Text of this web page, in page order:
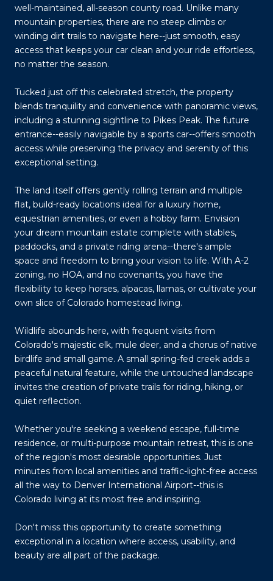
well-maintained, all-season county road. Unlike many
mountain properties, there are no steep climbs or
winding dirt trails to navigate here--just smooth, easy
access that keeps your car clean and your ride effortless,
no matter the season.
Tucked just off this celebrated stretch, the property
blends tranquility and convenience with panoramic views,
including a stunning sightline to Pikes Peak. The future
entrance--easily navigable by a sports car--offers smooth
access while preserving the privacy and serenity of this
exceptional setting.
The land itself offers gently rolling terrain and multiple
flat, build-ready locations ideal for a luxury home,
equestrian amenities, or even a hobby farm. Envision
your dream mountain estate complete with stables,
paddocks, and a private riding arena--there's ample
space and freedom to bring your vision to life. With A-2
zoning, no HOA, and no covenants, you have the
flexibility to keep horses, alpacas, llamas, or cultivate your
own slice of Colorado homestead living.
Wildlife abounds here, with frequent visits from
Colorado's majestic elk, mule deer, and a chorus of native
birdlife and small game. A small spring-fed creek adds a
peaceful natural feature, while the untouched landscape
invites the creation of private trails for riding, hiking, or
quiet reflection.
Whether you're seeking a weekend escape, full-time
residence, or multi-purpose mountain retreat, this is one
of the region's most desirable opportunities. Just
minutes from local amenities and traffic-light-free access
all the way to Denver International Airport--this is
Colorado living at its most free and inspiring.
Don't miss this opportunity to create something
exceptional in a location where access, usability, and
beauty are all part of the package.